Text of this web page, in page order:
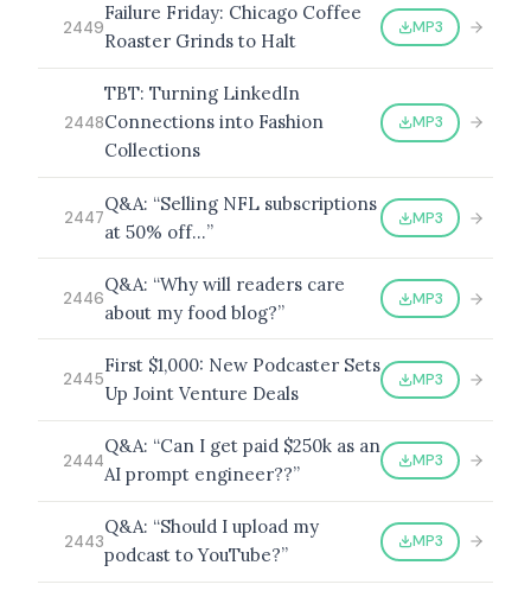
2449
Failure Friday: Chicago Coffee
Roaster Grinds to Halt
MP3
2448
TBT: Turning LinkedIn
Connections into Fashion
Collections
MP3
2447
Q&A: “Selling NFL subscriptions
at 50% off…”
MP3
2446
Q&A: “Why will readers care
about my food blog?”
MP3
2445
First $1,000: New Podcaster Sets
Up Joint Venture Deals
MP3
2444
Q&A: “Can I get paid $250k as an
AI prompt engineer??”
MP3
2443
Q&A: “Should I upload my
podcast to YouTube?”
MP3